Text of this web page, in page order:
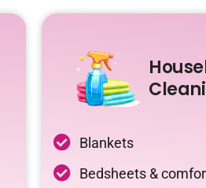
Blankets
Bedsheets &